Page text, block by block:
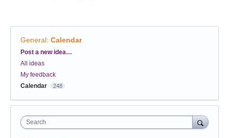
General: Calendar
Categories
Post a new idea…
All ideas
My feedback
Calendar
248
Search